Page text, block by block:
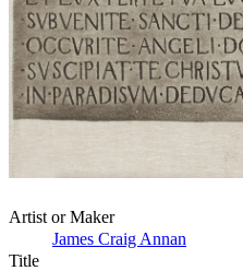
Artist or Maker
James Craig Annan
Title